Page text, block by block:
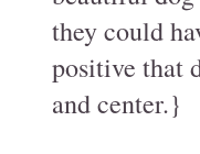
they could
positive that
and center.}